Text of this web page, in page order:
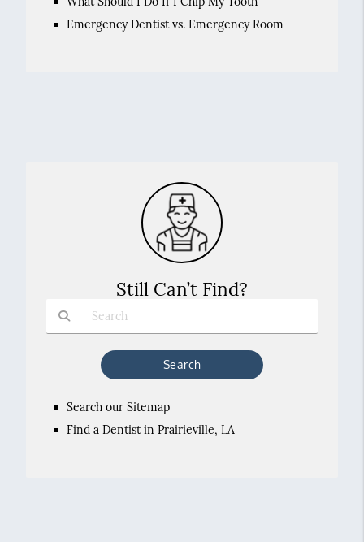
Emergency Dentist vs. Emergency Room
Still Can’t Find?
Type Your Search Query Here
Search our Sitemap
Find a Dentist in Prairieville, LA